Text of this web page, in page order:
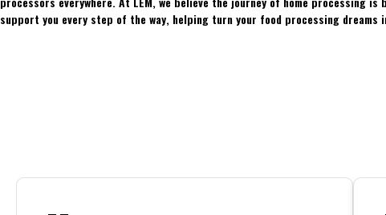
support you every step of the way, helping turn your food processing